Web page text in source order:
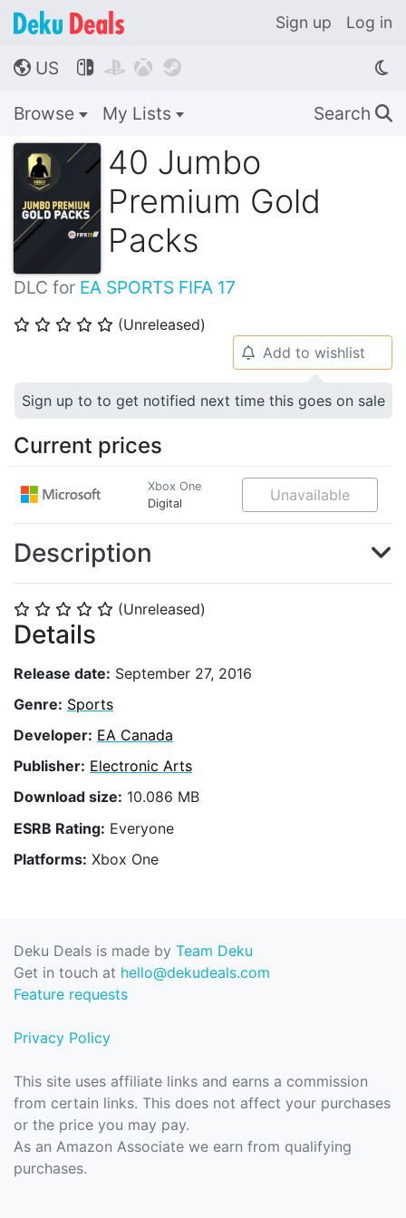
Sign up Log in
🌎 US    
Browse My Lists Search 🔍
40 Jumbo
Premium Gold
Packs
DLC for EA SPORTS FIFA 17
⭐ ⭐ ⭐ ⭐ ⭐ (Unreleased)
⭐ ⭐ ⭐ ⭐ ⭐ (Unreleased)
Details
Release date: September 27, 2016
Genre: Sports
Developer: EA Canada
Publisher: Electronic Arts
Download size: 10.086 MB
ESRB Rating: Everyone
Platforms: Xbox One
🔔 Add to wishlist
Sign up to to get notified next time this goes on sale
Current prices
Xbox One
Digital
Unavailable
Description
Deku Deals is made by Team Deku
Get in touch at hello@dekudeals.com
Feature requests
Privacy Policy
This site uses affiliate links and earns a commission
from certain links. This does not affect your purchases
or the price you may pay.
As an Amazon Associate we earn from qualifying
purchases.